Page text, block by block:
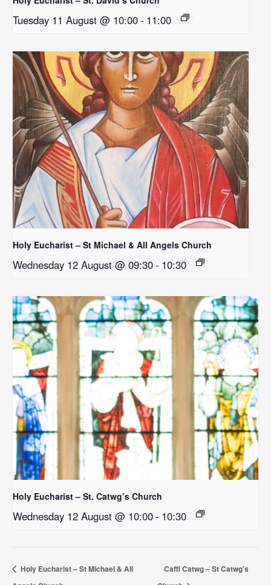
Tuesday 11 August @ 10:00- 11:00
Holy Eucharist – St Michael & All Angels Church
Wednesday 12 August @ 09:30- 10:30
Holy Eucharist – St. Catwg’s Church
Wednesday 12 August @ 10:00- 10:30
Holy Eucharist – St Michael & All
Caffi Catwg – St Catwg’s